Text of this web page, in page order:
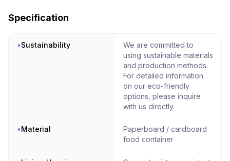
Specification
•Sustainability
We are committed to
using sustainable materials
and production methods.
For detailed information
on our eco-friendly
options, please inquire
with us directly.
•Material
Paperboard / cardboard
food container